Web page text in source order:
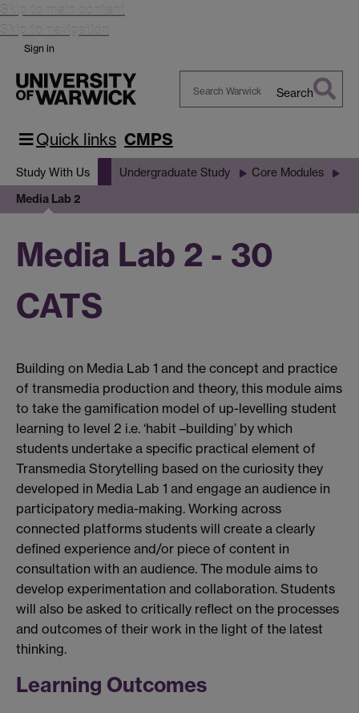
Skip to main content
Skip to navigation
Sign in
Search
Quick links CMPS
Study With Us Undergraduate Study Core Modules
Media Lab 2
Media Lab 2 - 30
CATS
Building on Media Lab 1 and the concept and practice
of transmedia production and theory, this module aims
to take the gamification model of up-levelling student
learning to level 2 i.e. ‘habit –building’ by which
students undertake a specific practical element of
Transmedia Storytelling based on the curiosity they
developed in Media Lab 1 and engage an audience in
participatory media-making. Working across
connected platforms students will create a clearly
defined experience and/or piece of content in
consultation with an audience. The module aims to
develop experimentation and collaboration. Students
will also be asked to critically reflect on the processes
and outcomes of their work in the light of the latest
thinking.
Learning Outcomes